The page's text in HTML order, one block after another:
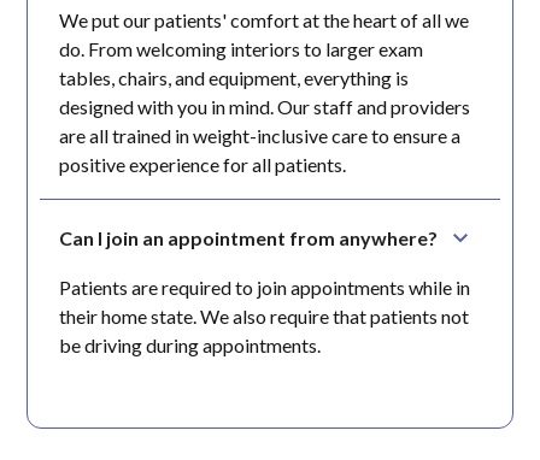
We put our patients' comfort at the heart of all we
do. From welcoming interiors to larger exam
tables, chairs, and equipment, everything is
designed with you in mind. Our staff and providers
are all trained in weight-inclusive care to ensure a
positive experience for all patients.
Can I join an appointment from anywhere?
Patients are required to join appointments while in
their home state. We also require that patients not
be driving during appointments.